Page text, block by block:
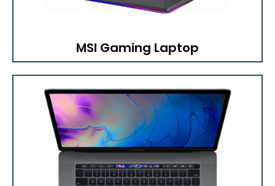
MSI Gaming Laptop